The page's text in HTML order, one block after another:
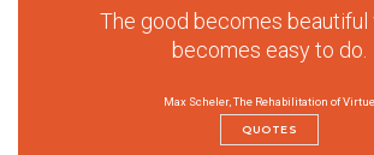
The good becomes beautiful
becomes easy to do.
Max Scheler, The Rehabilitation of Virtue
QUOTES